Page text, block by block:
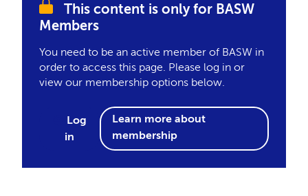
This content is only for BASW
Members
You need to be an active member of BASW in
order to access this page. Please log in or
view our membership options below.
Log
in
Learn more about
membership